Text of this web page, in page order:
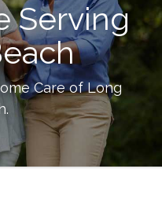
Serving
Care ofLong
.